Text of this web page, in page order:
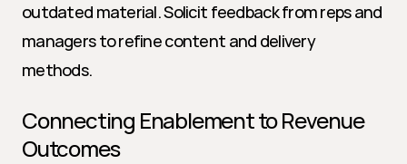
outdated material. Solicit feedback from reps and
managers to refine content and delivery
methods.
Connecting Enablement to Revenue
Outcomes